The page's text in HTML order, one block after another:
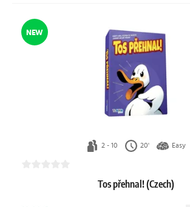
NEW
2 - 10 20' Easy
Tos přehnal! (Czech)